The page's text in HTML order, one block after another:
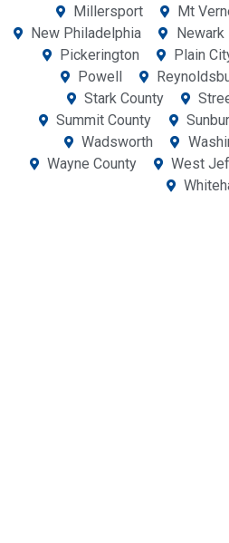
Millersport
Mt
New Philadelphia
Newark
Pickerington
Plain
Powell
Stark County
Summit County
Wadsworth
Wayne County
West